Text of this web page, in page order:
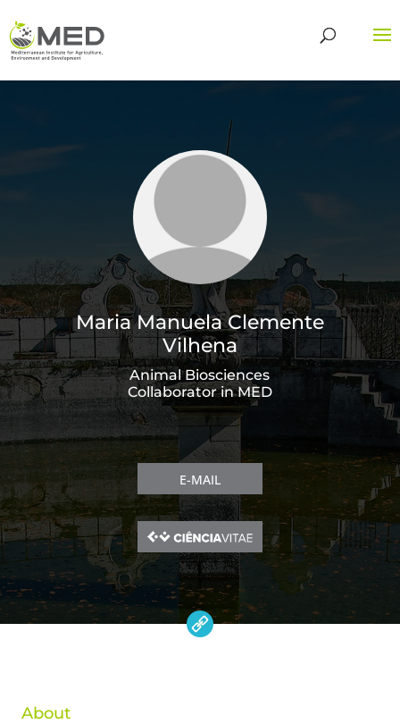
Maria Manuela Clemente
Vilhena
Animal Biosciences
Collaborator in MED
E-MAIL
About